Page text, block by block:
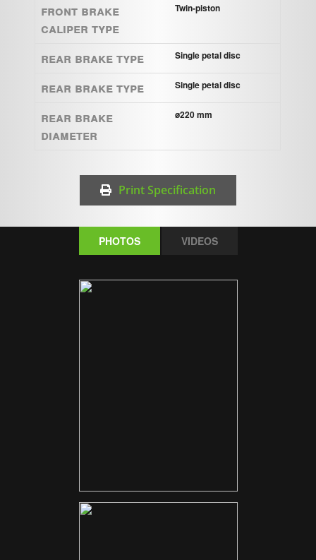
Front brake
caliper type
Twin-piston
Rear brake type Single petal disc
Rear brake type Single petal disc
Rear brake
diameter
ø220 mm
Print Specification
PHOTOS VIDEOS